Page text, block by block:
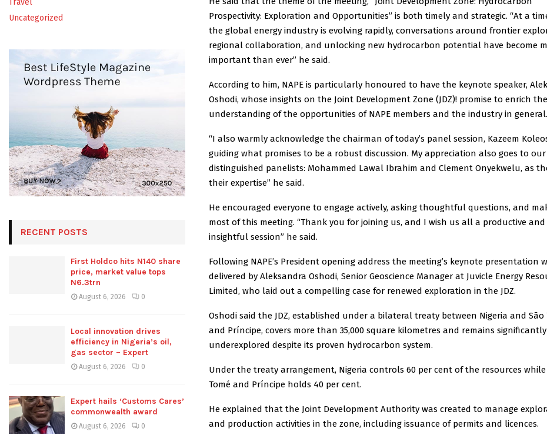
Prospectivity: Exploration and Opportunities” is both timely and strategic. “At a
the global energy industry is evolving rapidly, conversations around frontier
regional collaboration, and unlocking new hydrocarbon potential have become
important than ever” he said.
According to him, NAPE is particularly honoured to have the keynote speaker,
Oshodi, whose insights on the Joint Development Zone (JDZ)! promise to enrich the
understanding of the opportunities of NAPE members and the industry in general.
“I also warmly acknowledge the chairman of today’s panel session, Kazeem
guiding what promises to be a robust discussion. My appreciation also goes to our
distinguished panelists: Mohammed Lawal Ibrahim and Clement Onyekwelu, as
their expertise” he said.
He encouraged everyone to engage actively, asking thoughtful questions, and
most of this meeting. “Thank you for joining us, and I wish us all a productive and
insightful session” he said.
Following NAPE’s President opening address the meeting’s keynote presentation
delivered by Aleksandra Oshodi, Senior Geoscience Manager at Juvicle Energy
Limited, who laid out a compelling case for renewed exploration in the JDZ.
Oshodi said the JDZ, established under a bilateral treaty between Nigeria and São
and Príncipe, covers more than 35,000 square kilometres and remains significantly
underexplored despite its proven hydrocarbon system.
Under the treaty arrangement, Nigeria controls 60 per cent of the resources while
Tomé and Príncipe holds 40 per cent.
He explained that the Joint Development Authority was created to manage
and production activities in the zone, including issuance of permits and licences.
Travel
Uncategorized
RECENT POSTS
First Holdco hits N140 share
price, market value tops
N6.3trn
August 6, 2026 0
Local innovation drives
efficiency in Nigeria’s oil,
gas sector – Expert
August 6, 2026 0
Expert hails ‘Customs Cares’
commonwealth award
August 6, 2026 0